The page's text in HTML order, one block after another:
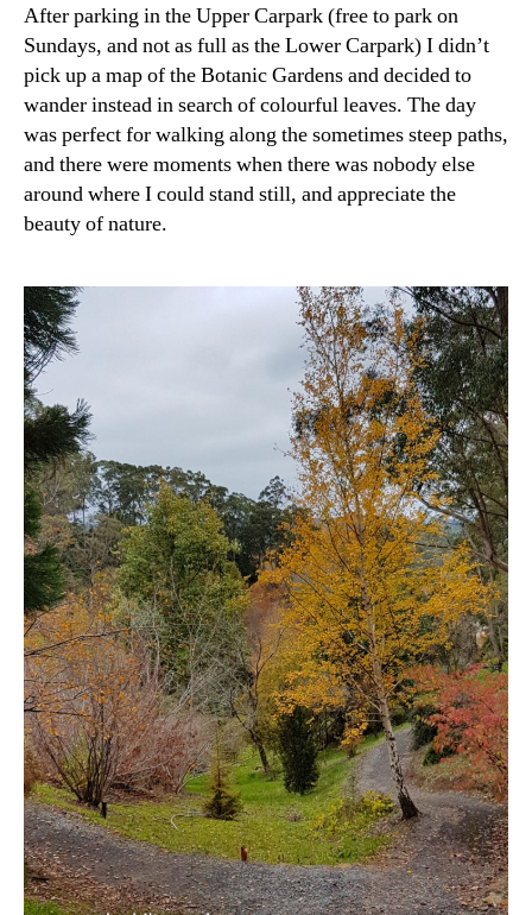
After parking in the Upper Carpark (free to park on
Sundays, and not as full as the Lower Carpark) I didn’t
pick up a map of the Botanic Gardens and decided to
wander instead in search of colourful leaves. The day
was perfect for walking along the sometimes steep paths,
and there were moments when there was nobody else
around where I could stand still, and appreciate the
beauty of nature.